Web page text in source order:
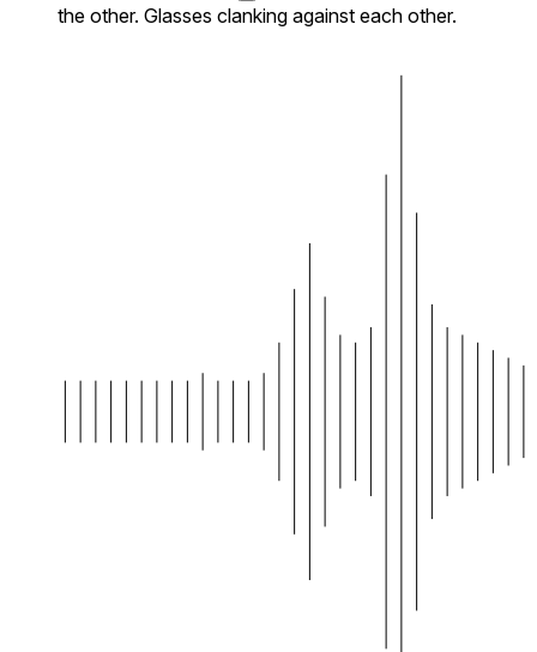
the other. Glasses clanking against each other.